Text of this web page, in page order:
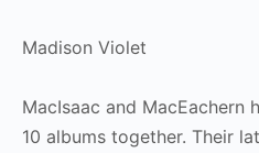
Madison Violet
MacIsaac and MacEachern
10 albums together. Their